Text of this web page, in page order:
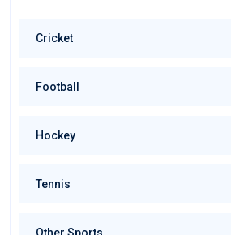
Cricket
Football
Hockey
Tennis